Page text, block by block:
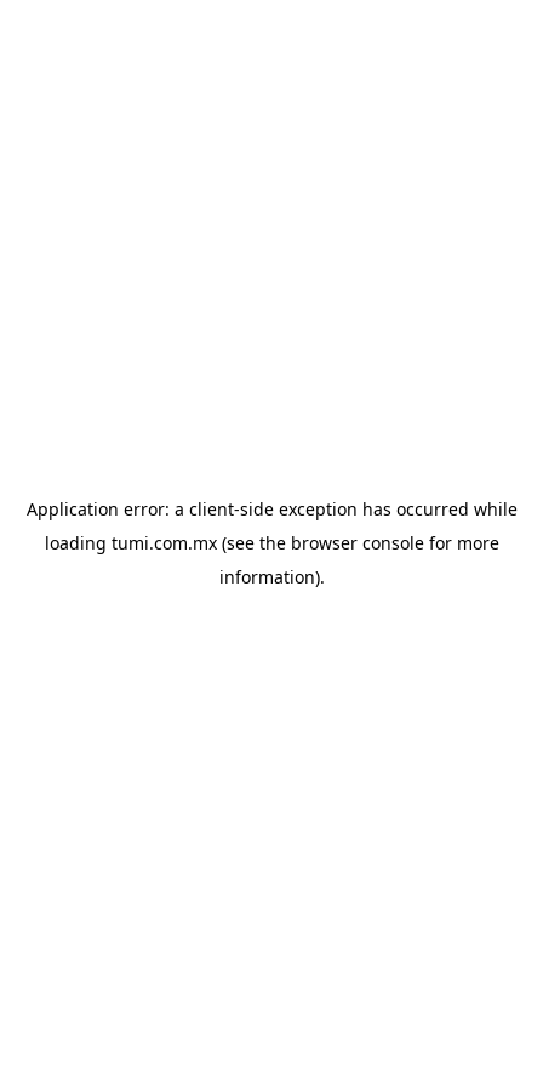
Application error: a client-side exception has occurred while
loading tumi.com.mx(see the browser consolefor more
information).